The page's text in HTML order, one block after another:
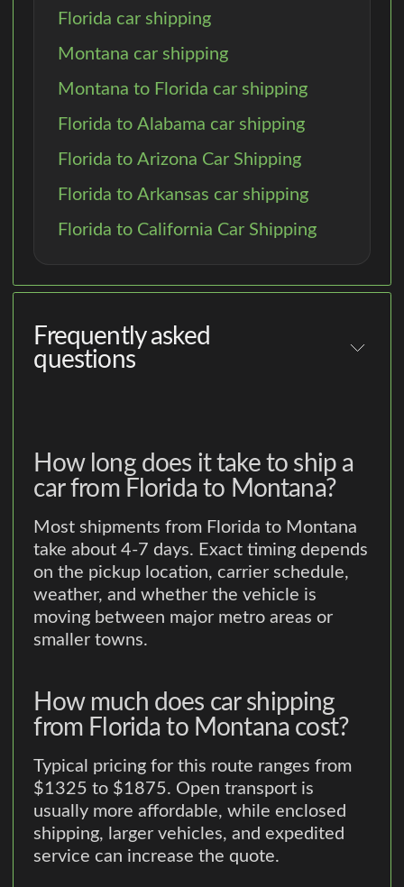
Florida car shipping
Montana car shipping
Montana to Florida car shipping
Florida to Alabama car shipping
Florida to Arizona Car Shipping
Florida to Arkansas car shipping
Florida to California Car Shipping
Frequently asked
questions
How long does it take to ship a
car from Florida to Montana?
Most shipments from Florida to Montana
take about 4-7 days. Exact timing depends
on the pickup location, carrier schedule,
weather, and whether the vehicle is
moving between major metro areas or
smaller towns.
How much does car shipping
from Florida to Montana cost?
Typical pricing for this route ranges from
$1325 to $1875. Open transport is
usually more affordable, while enclosed
shipping, larger vehicles, and expedited
service can increase the quote.